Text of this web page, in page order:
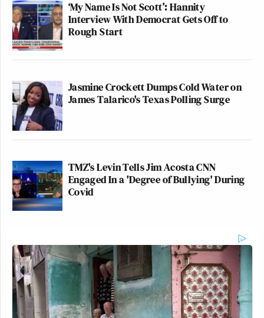
‘My Name Is Not Scott’: Hannity
Interview With Democrat Gets Off to
Rough Start
Jasmine Crockett Dumps Cold Water on
James Talarico's Texas Polling Surge
TMZ's Levin Tells Jim Acosta CNN
Engaged In a 'Degree of Bullying' During
Covid